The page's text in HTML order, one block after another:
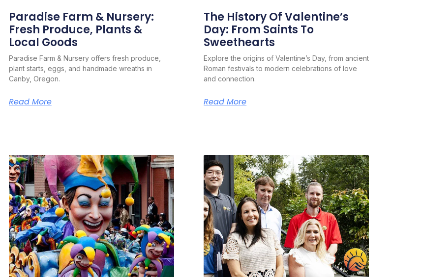
Paradise Farm & Nursery:
Fresh Produce, Plants &
Local Goods
Paradise Farm & Nursery offers fresh produce,
plant starts, eggs, and handmade wreaths in
Canby, Oregon.
Read More
The History Of Valentine’s
Day: From Saints To
Sweethearts
Explore the origins of Valentine’s Day, from ancient
Roman festivals to modern celebrations of love
and connection.
Read More